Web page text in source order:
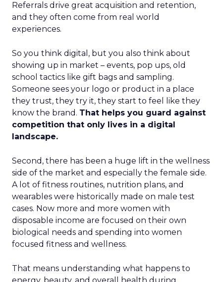
Referrals drive great acquisition and retention,
and they often come from real world
experiences.
So you think digital, but you also think about
showing up in market – events, pop ups, old
school tactics like gift bags and sampling.
Someone sees your logo or product in a place
they trust, they try it, they start to feel like they
know the brand. That helps you guard against
competition that only lives in a digital
landscape.
Second, there has been a huge lift in the wellness
side of the market and especially the female side.
A lot of fitness routines, nutrition plans, and
wearables were historically made on male test
cases. Now more and more women with
disposable income are focused on their own
biological needs and spending into women
focused fitness and wellness.
That means understanding what happens to